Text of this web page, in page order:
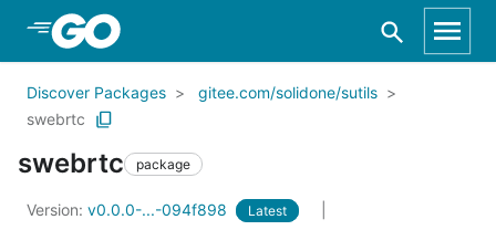
Skip to Main Content
Discover Packages
gitee.com/solidone/sutils
swebrtc
swebrtc package
Version: v0.0.0-...-094f898 Latest